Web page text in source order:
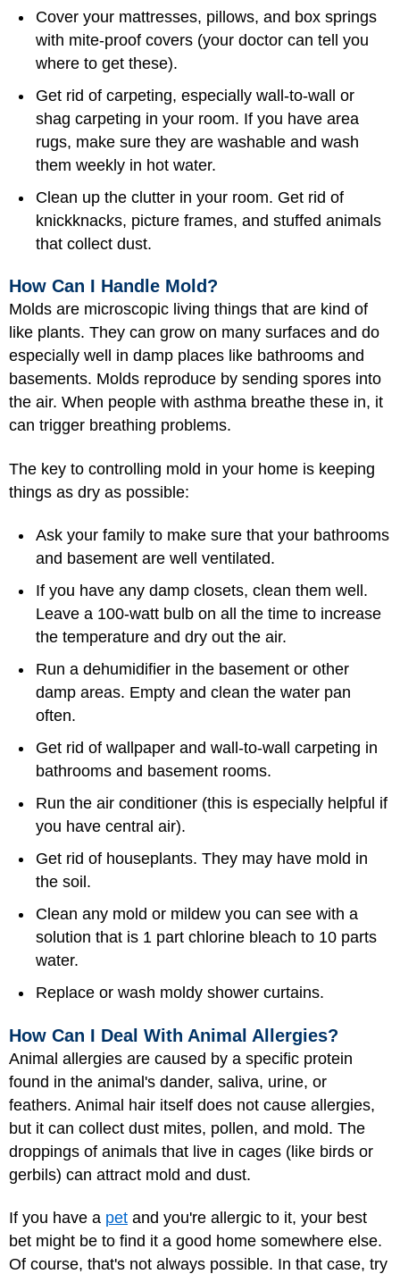
Cover your mattresses, pillows, and box springs
with mite-proof covers (your doctor can tell you
where to get these).
Get rid of carpeting, especially wall-to-wall or
shag carpeting in your room. If you have area
rugs, make sure they are washable and wash
them weekly in hot water.
Clean up the clutter in your room. Get rid of
knickknacks, picture frames, and stuffed animals
that collect dust.
How Can I Handle Mold?
Molds are microscopic living things that are kind of
like plants. They can grow on many surfaces and do
especially well in damp places like bathrooms and
basements. Molds reproduce by sending spores into
the air. When people with asthma breathe these in, it
can trigger breathing problems.
The key to controlling mold in your home is keeping
things as dry as possible:
Ask your family to make sure that your bathrooms
and basement are well ventilated.
If you have any damp closets, clean them well.
Leave a 100-watt bulb on all the time to increase
the temperature and dry out the air.
Run a dehumidifier in the basement or other
damp areas. Empty and clean the water pan
often.
Get rid of wallpaper and wall-to-wall carpeting in
bathrooms and basement rooms.
Run the air conditioner (this is especially helpful if
you have central air).
Get rid of houseplants. They may have mold in
the soil.
Clean any mold or mildew you can see with a
solution that is 1 part chlorine bleach to 10 parts
water.
Replace or wash moldy shower curtains.
How Can I Deal With Animal Allergies?
Animal allergies are caused by a specific protein
found in the animal's dander, saliva, urine, or
feathers. Animal hair itself does not cause allergies,
but it can collect dust mites, pollen, and mold. The
droppings of animals that live in cages (like birds or
gerbils) can attract mold and dust.
If you have a pet and you're allergic to it, your best
bet might be to find it a good home somewhere else.
Of course, that's not always possible. In that case, try